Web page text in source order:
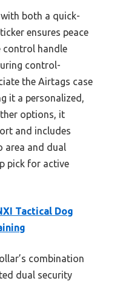
both a quick-
ensures peace
control handle
control-
the Airtags case
it a personalized,
options, it
and includes
area and dual
pick for active
Tactical Dog
combination
dual security